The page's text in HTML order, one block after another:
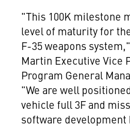
"This 100K milestone
level of maturity for
F-35 weapons
Martin Executive Vice
Program General
"We are well
vehicle full 3F and
software development